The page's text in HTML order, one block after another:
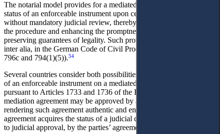
The notarial model provides for a mediated agreement to acquire the
status of an enforceable instrument upon certification by a notary,
without mandatory judicial review, thereby significantly simplifying
the procedure and enhancing the promptness of enforcement while
preserving guarantees of legality. Such provisions are laid down,
inter alia, in the German Code of Civil Procedure (paragraphs 796a–
796c and 794(1)(5)).34
Several countries consider both possibilities for conferring the status
of an enforceable instrument on a mediated agreement. Thus,
pursuant to Articles 1733 and 1736 of the Belgian Judicial Code, a
mediation agreement may be approved by a judge, thereby
rendering such agreement authentic and enforceable.
agreement acquires the status of a judicial decision. As an alternative
to judicial approval, by the parties’ agreement,